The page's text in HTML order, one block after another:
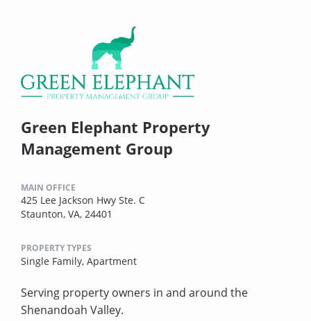
Green Elephant Property
Management Group
MAIN OFFICE
425 Lee Jackson Hwy Ste. C
Staunton, VA, 24401
PROPERTY TYPES
Single Family, Apartment
Serving property owners in and around the
Shenandoah Valley.